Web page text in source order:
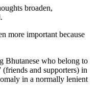
broaden,
more important because
Bhutanese who belong to
and supporters) in
in a normally lenient